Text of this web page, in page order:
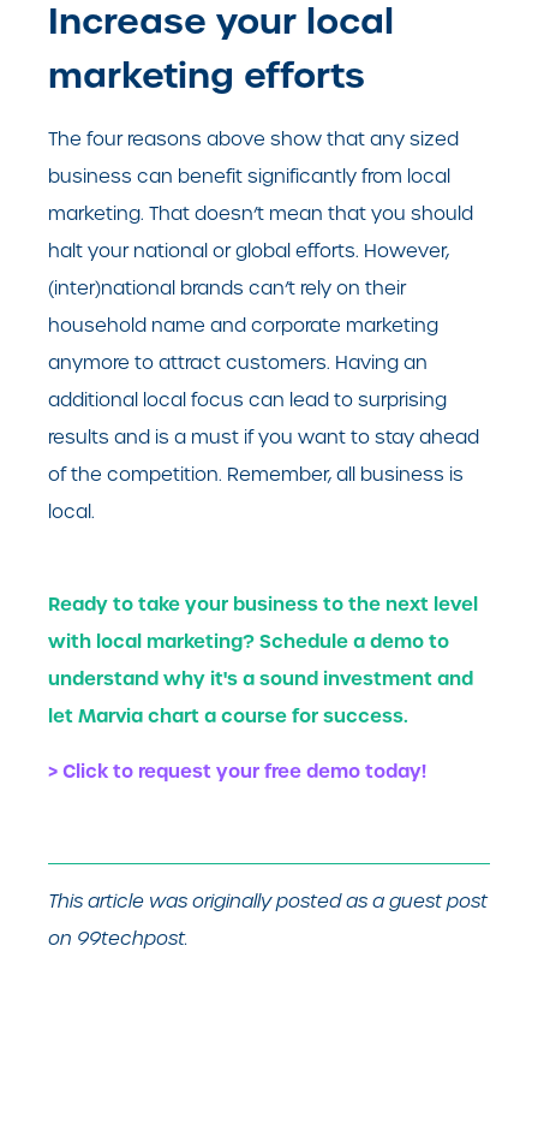
Increase your local
marketing efforts
The four reasons above show that any sized
business can benefit significantly from local
marketing. That doesn’t mean that you should
halt your national or global efforts. However,
(inter)national brands can’t rely on their
household name and corporate marketing
anymore to attract customers. Having an
additional local focus can lead to surprising
results and is a must if you want to stay ahead
of the competition. Remember, all business is
local.
Ready to take your business to the next level
with local marketing? Schedule a demo to
understand why it's a sound investment and
let Marvia chart a course for success.
> Click to request your free demo today!
This article was originally posted as a guest post
on 99techpost.